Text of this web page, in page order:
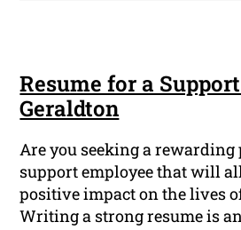
Resume for a
Geraldton
Are you seeking a rewarding
support employee that will
positive impact on the lives
Writing a strong resume is